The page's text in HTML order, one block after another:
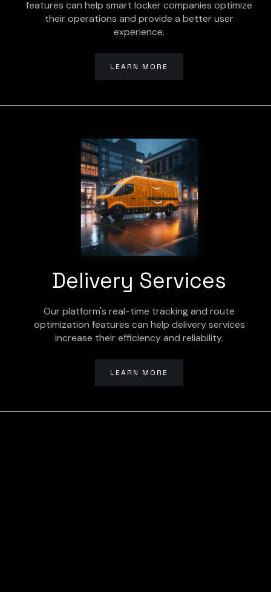
features can help smart locker companies optimize
their operations and provide a better user
experience.
LEARN MORE
Delivery Services
Our platform's real-time tracking and route
optimization features can help delivery services
increase their efficiency and reliability.
LEARN MORE